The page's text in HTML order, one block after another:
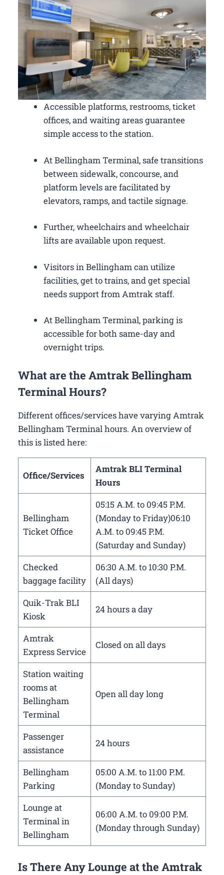
Accessible platforms, restrooms, ticket
offices, and waiting areas guarantee
simple access to the station.
At Bellingham Terminal, safe transitions
between sidewalk, concourse, and
platform levels are facilitated by
elevators, ramps, and tactile signage.
Further, wheelchairs and wheelchair
lifts are available upon request.
Visitors in Bellingham can utilize
facilities, get to trains, and get special
needs support from Amtrak staff.
At Bellingham Terminal, parking is
accessible for both same-day and
overnight trips.
What are the Amtrak Bellingham
Terminal Hours?
Different offices/services have varying Amtrak
Bellingham Terminal hours. An overview of
this is listed here:
Office/Services
Amtrak BLI Terminal
Hours
Bellingham
Ticket Office
05:15 A.M. to 09:45 P.M.
(Monday to Friday)06:10
A.M. to 09:45 P.M.
(Saturday and Sunday)
Checked
baggage facility
06:30 A.M. to 10:30 P.M.
(All days)
Quik-Trak BLI
Kiosk
24 hours a day
Amtrak
Express Service
Closed on all days
Station waiting
rooms at
Bellingham
Terminal
Open all day long
Passenger
assistance
24 hours
Bellingham
Parking
05:00 A.M. to 11:00 P.M.
(Monday to Sunday)
Lounge at
Terminal in
Bellingham
06:00 A.M. to 09:00 P.M.
(Monday through Sunday)
Is There Any Lounge at the Amtrak